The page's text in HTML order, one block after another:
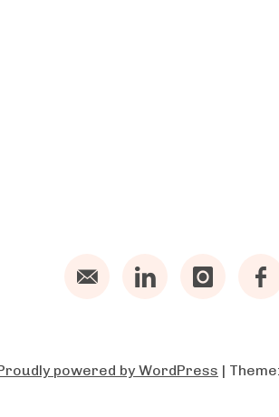
Email LinkedIn
powered by WordPress | Theme: